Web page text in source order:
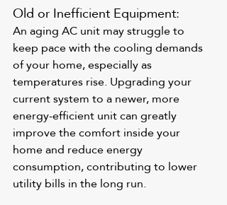
Old or Inefficient Equipment:
An aging AC unit may struggle to
keep pace with the cooling demands
of your home, especially as
temperatures rise. Upgrading your
current system to a newer, more
energy-efficient unit can greatly
improve the comfort inside your
home and reduce energy
consumption, contributing to lower
utility bills in the long run.